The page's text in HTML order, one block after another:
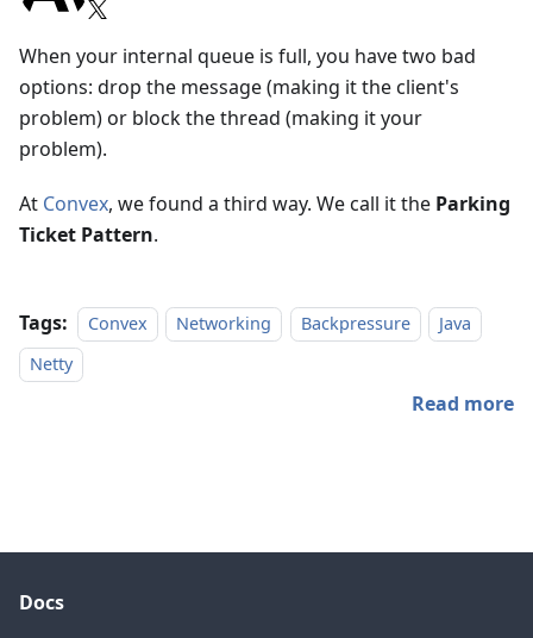
When your internal queue is full, you have two bad
options: drop the message (making it the client's
problem) or block the thread (making it your
problem).
At Convex, we found a third way. We call it the Parking
Ticket Pattern.
Tags: Convex Networking Backpressure
Java
Netty
Read more
Docs